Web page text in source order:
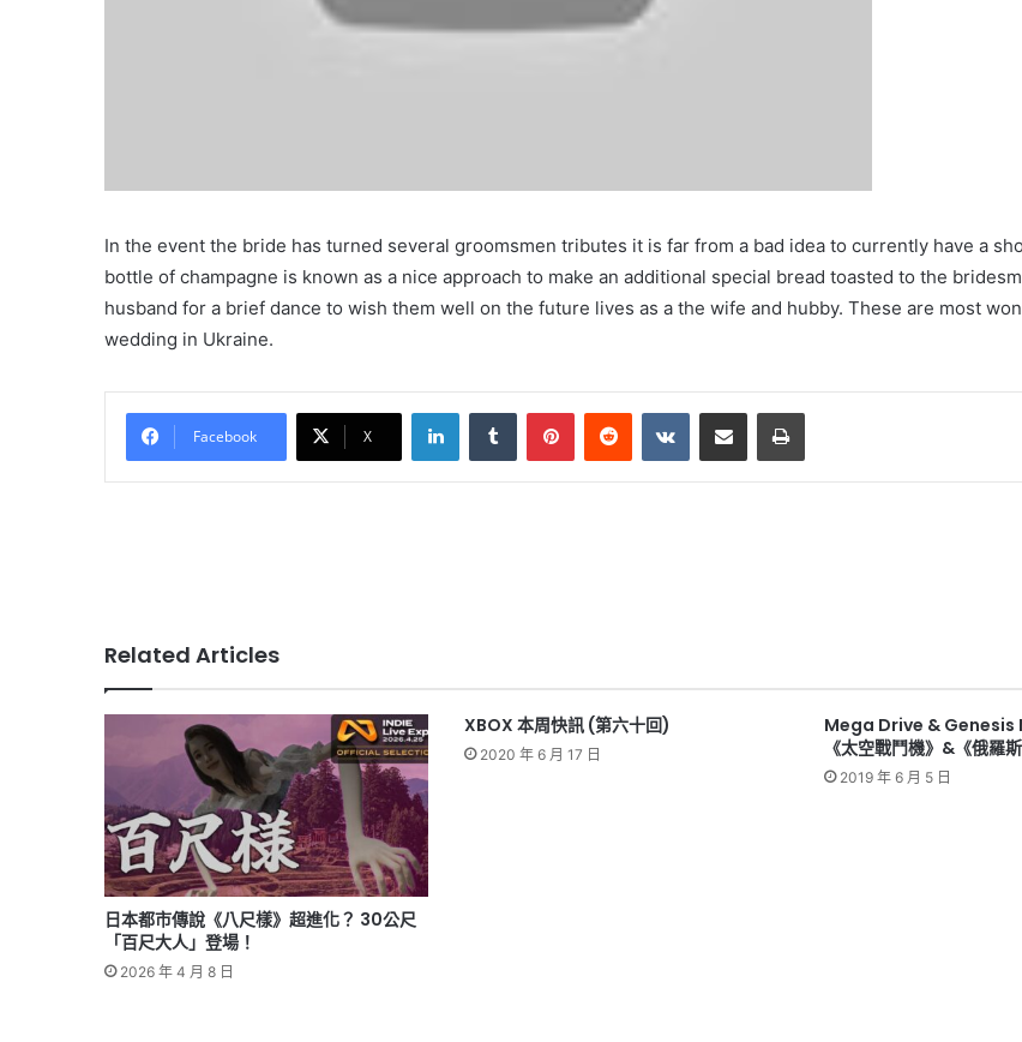
In the event the bride has turned several groomsmen tributes it is far from a bad idea to currently have a
bottle of champagne is known as a nice approach to make an additional special bread toasted to the
husband for a brief dance to wish them well on the future lives as a the wife and hubby. These are most
wedding in Ukraine.
Facebook X
LinkedInTumblr PinterestReddit VKontakteShare via Email Print
Related Articles
日本都市傳說《八尺樣》超進化？ 30公尺
「百尺大人」登場！
2026 年 4 月 8 日
XBOX 本周快訊 (第六十回)
2020 年 6 月 17 日
Mega Drive & Genesis
《太空戰鬥機》&《俄羅
2019 年 6 月 5 日